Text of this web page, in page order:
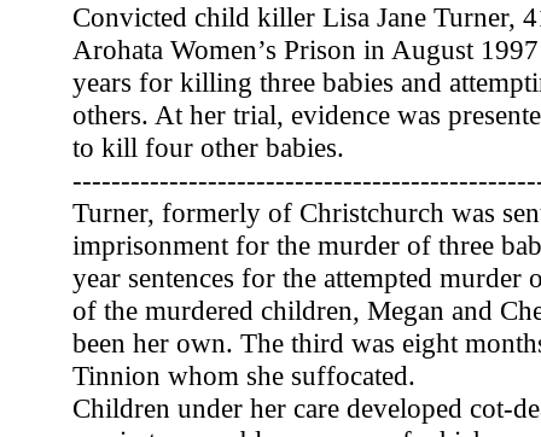
Convicted child killer Lisa Jane Turner,
Arohata Women’s Prison in August
years for killing three babies and
others. At her trial, evidence was
to kill four other babies.
Turner, formerly of Christchurch was
imprisonment for the murder of three
year sentences for the attempted murder
of the murdered children, Megan and
been her own. The third was eight
Tinnion whom she suffocated.
Children under her care developed cot-